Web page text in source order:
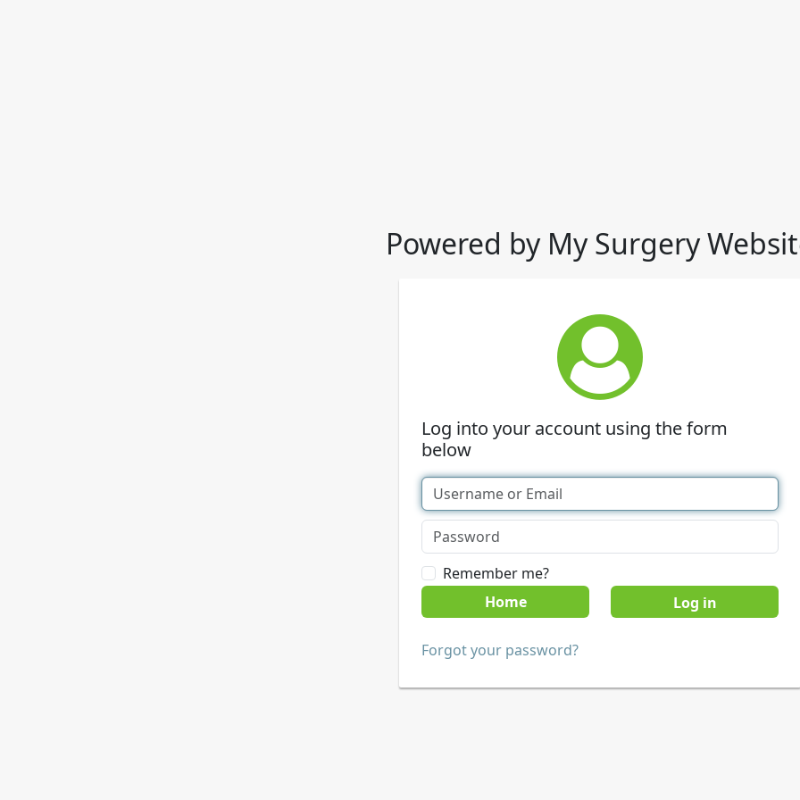
Powered by My Surgery
Log into your account using the form
below
Remember me?
Home
Forgot your password?